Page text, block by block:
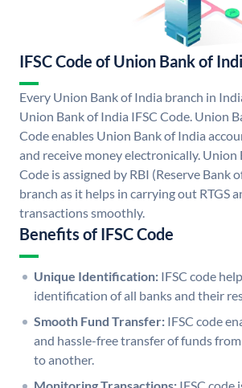
IFSC Code of Union Bank of
Every Union Bank of India branch in
Union Bank of India IFSC Code. Union
Code enables Union Bank of India
and receive money electronically. Union
Code is assigned by RBI (Reserve Bank
branch as it helps in carrying out RTGS
transactions smoothly.
Benefits of IFSC Code
Unique Identification: IFSC code
identification of all banks and their
Smooth Fund Transfer: IFSC code
and hassle-free transfer of funds
to another.